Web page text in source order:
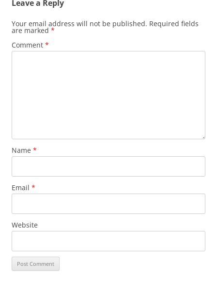
Leave a Reply
Your email address will not be published. Required fields
are marked *
Comment *
Name *
Email *
Website